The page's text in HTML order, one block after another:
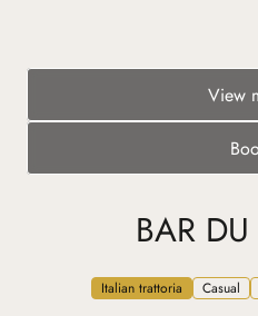
View
BAR
Italian trattoria Casual